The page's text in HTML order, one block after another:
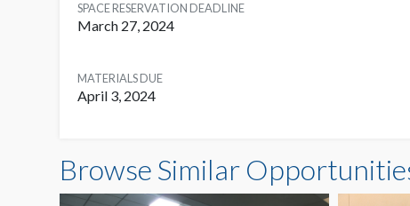
SPACE RESERVATION DEADLINE
March 27, 2024
MATERIALS DUE
April 3, 2024
Browse Similar